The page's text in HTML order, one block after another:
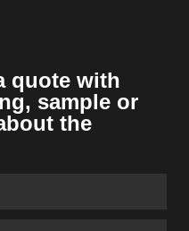
quote with
sample or
the